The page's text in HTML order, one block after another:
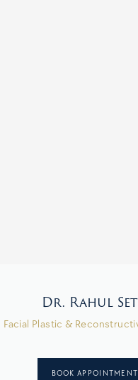
Dr. Rahul
Facial Plastic &
BOOK APPOINTMENT